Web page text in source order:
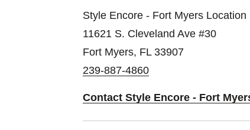
Style Encore - Fort Myers Location
11621 S. Cleveland Ave #30
Fort Myers, FL 33907
239-887-4860
Contact Style Encore - Fort